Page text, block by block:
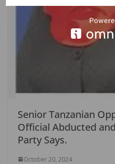
Senior Tanzanian
Official Abducted
Party Says.
October 20, 2024